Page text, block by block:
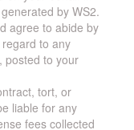
by WS2.
agree to abide by
to any
posted to your
tort, or
liable for any
fees collected